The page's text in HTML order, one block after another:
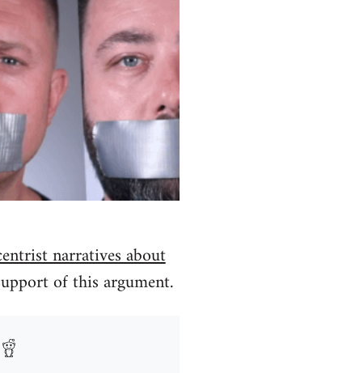
narratives about
of this argument.